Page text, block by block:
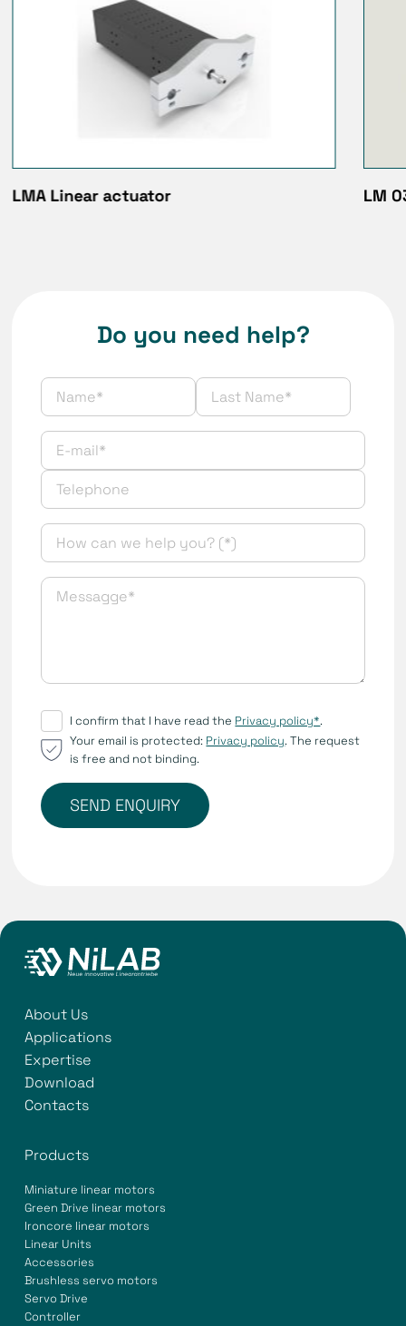
LMA Linear actuator LM
Do you need help?
I confirm that I have read the Privacy policy*.
Your email is protected: Privacy policy. The request
is free and not binding.
SEND ENQUIRY
About Us
Applications
Expertise
Download
Contacts
Products
Miniature linear motors
Green Drive linear motors
Ironcore linear motors
Linear Units
Accessories
Brushless servo motors
Servo Drive
Controller